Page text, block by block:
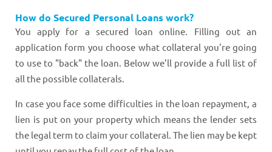
How do Secured Personal Loans work?
You apply for a secured loan online. Filling out an
application form you choose what collateral you're going
to use to "back" the loan. Below we’ll provide a full list of
all the possible collaterals.
In case you face some difficulties in the loan repayment, a
lien is put on your property which means the lender sets
the legal term to claim your collateral. The lien may be kept